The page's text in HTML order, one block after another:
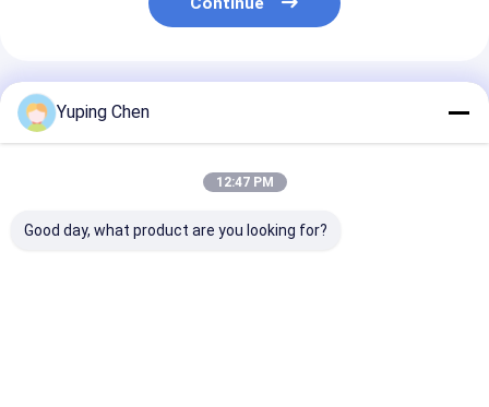
Recommended Products
Yuping Chen
12:47 PM
Good day, what product are you looking for?